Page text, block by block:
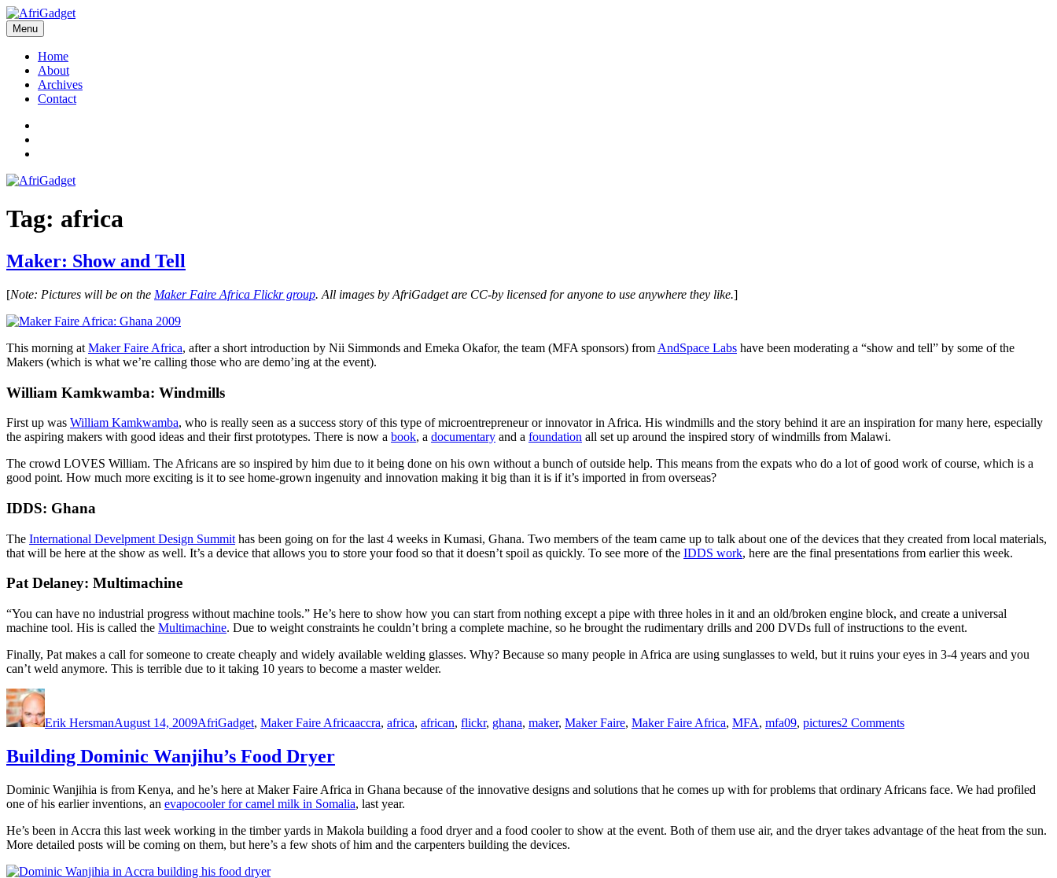
Skip
to
content
AfriGadget
Gadgets in Africa: Solving everyday problems with African ingenuity
Menu
Home
About
Archives
Contact
Tag: africa
Maker: Show and Tell
[Note: Pictures will be on the Maker Faire Africa Flickr group. All images by AfriGadget are CC-by licensed for anyone to use anywhere they like.]
This morning at Maker Faire Africa, after a short introduction by Nii Simmonds and Emeka Okafor, the team (MFA sponsors) from AndSpace Labs have been moderating a “show and tell” by some of the
Makers (which is what we’re calling those who are demo’ing at the event).
William Kamkwamba: Windmills
First up was William Kamkwamba, who is really seen as a success story of this type of microentrepreneur or innovator in Africa. His windmills and the story behind it are an inspiration for many here, especially
the aspiring makers with good ideas and their first prototypes. There is now a book, a documentary and a foundation all set up around the inspired story of windmills from Malawi.
The crowd LOVES William. The Africans are so inspired by him due to it being done on his own without a bunch of outside help. This means from the expats who do a lot of good work of course, which is a
good point. How much more exciting is it to see home-grown ingenuity and innovation making it big than it is if it’s imported in from overseas?
IDDS: Ghana
The International Develpment Design Summit has been going on for the last 4 weeks in Kumasi, Ghana. Two members of the team came up to talk about one of the devices that they created from local materials,
that will be here at the show as well. It’s a device that allows you to store your food so that it doesn’t spoil as quickly. To see more of the IDDS work, here are the final presentations from earlier this week.
Pat Delaney: Multimachine
“You can have no industrial progress without machine tools.” He’s here to show how you can start from nothing except a pipe with three holes in it and an old/broken engine block, and create a universal
machine tool. His is called the Multimachine. Due to weight constraints he couldn’t bring a complete machine, so he brought the rudimentary drills and 200 DVDs full of instructions to the event.
Finally, Pat makes a call for someone to create cheaply and widely available welding glasses. Why? Because so many people in Africa are using sunglasses to weld, but it ruins your eyes in 3-4 years and you
can’t weld anymore. This is terrible due to it taking 10 years to become a master welder.
Author
Erik HersmanAugust 14, 2009AfriGadget, Maker Faire Africaaccra, africa, african, flickr, ghana, maker, Maker Faire, Maker Faire Africa, MFA, mfa09, pictures2 CommentsShow
Building Dominic Wanjihu’s Food Dryer
Dominic Wanjihia is from Kenya, and he’s here at Maker Faire Africa in Ghana because of the innovative designs and solutions that he comes up with for problems that ordinary Africans face. We had profiled
one of his earlier inventions, an evapocooler for camel milk in Somalia, last year.
He’s been in Accra this last week working in the timber yards in Makola building a food dryer and a food cooler to show at the event. Both of them use air, and the dryer takes advantage of the heat from the sun.
More detailed posts will be coming on them, but here’s a few shots of him and the carpenters building the devices.